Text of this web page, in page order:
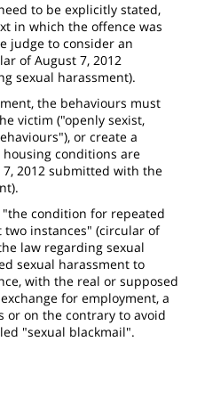
to be explicitly stated,
in which the offence was
judge to consider an
of August 7, 2012
sexual harassment).
the behaviours must
victim ("openly sexist,
or create a
conditions are
2012 submitted with the
condition for repeated
two instances" (circular of
law regarding sexual
sexual harassment to
with the real or supposed
for employment, a
or on the contrary to avoid
"sexual blackmail".